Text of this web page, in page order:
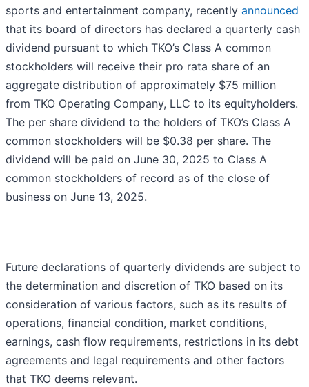
sports and entertainment company, recently announced
that its board of directors has declared a quarterly cash
dividend pursuant to which TKO’s Class A common
stockholders will receive their pro rata share of an
aggregate distribution of approximately $75 million
from TKO Operating Company, LLC to its equityholders.
The per share dividend to the holders of TKO’s Class A
common stockholders will be $0.38 per share. The
dividend will be paid on June 30, 2025 to Class A
common stockholders of record as of the close of
business on June 13, 2025.
Future declarations of quarterly dividends are subject to
the determination and discretion of TKO based on its
consideration of various factors, such as its results of
operations, financial condition, market conditions,
earnings, cash flow requirements, restrictions in its debt
agreements and legal requirements and other factors
that TKO deems relevant.